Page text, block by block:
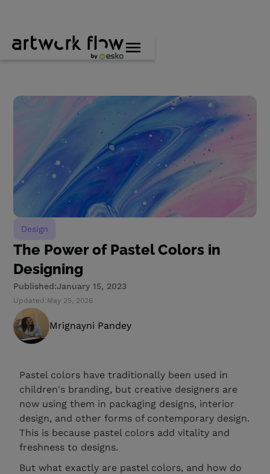
Design
The Power of Pastel Colors in
Designing
Published:January 15, 2023
Updated: May 25, 2026
Mrignayni Pandey
Pastel colors have traditionally been used in
children's branding, but creative designers are
now using them in packaging designs, interior
design, and other forms of contemporary design.
This is because pastel colors add vitality and
freshness to designs.
But what exactly are pastel colors, and how do